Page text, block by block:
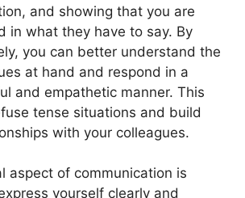
and showing that you are
in what they have to say. By
you can better understand the
at hand and respond in a
and empathetic manner. This
tense situations and build
with your colleagues.
aspect of communication is
yourself clearly and